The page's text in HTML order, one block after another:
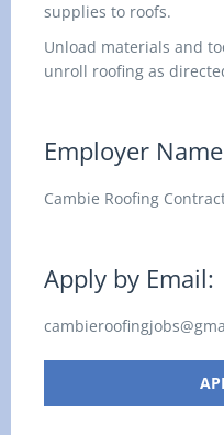
supplies to roofs.
Unload materials and
unroll roofing as
Employer
Cambie Roofing
Apply by Email: